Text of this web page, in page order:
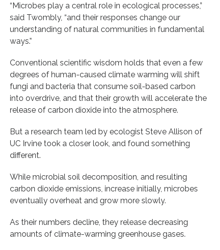
“Microbes play a central role in ecological processes,”
said Twombly, “and their responses change our
understanding of natural communities in fundamental
ways.”
Conventional scientific wisdom holds that even a few
degrees of human-caused climate warming will shift
fungi and bacteria that consume soil-based carbon
into overdrive, and that their growth will accelerate the
release of carbon dioxide into the atmosphere.
But a research team led by ecologist Steve Allison of
UC Irvine took a closer look, and found something
different.
While microbial soil decomposition, and resulting
carbon dioxide emissions, increase initially, microbes
eventually overheat and grow more slowly.
As their numbers decline, they release decreasing
amounts of climate-warming greenhouse gases.